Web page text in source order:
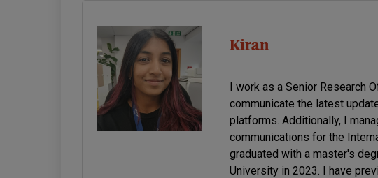
Kiran
I work as a Senior Research
communicate the latest
platforms. Additionally, I
communications for the
graduated with a master's
University in 2023. I have